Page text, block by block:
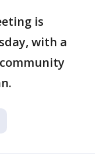
is
with a